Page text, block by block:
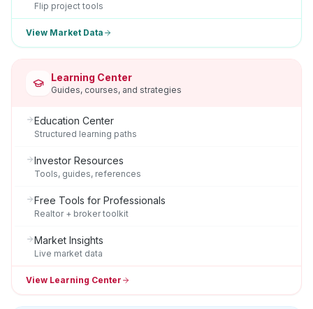
Flip project tools
View Market Data
Learning Center
Guides, courses, and strategies
Education Center
Structured learning paths
Investor Resources
Tools, guides, references
Free Tools for Professionals
Realtor + broker toolkit
Market Insights
Live market data
View Learning Center